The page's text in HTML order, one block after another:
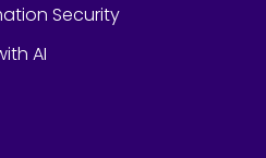
Security
AI